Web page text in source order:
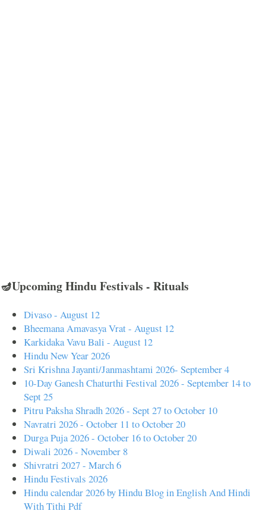
🪔Upcoming Hindu Festivals - Rituals
Divaso - August 12
Bheemana Amavasya Vrat - August 12
Karkidaka Vavu Bali - August 12
Hindu New Year 2026
Sri Krishna Jayanti/Janmashtami 2026- September 4
10-Day Ganesh Chaturthi Festival 2026 - September 14 to
Sept 25
Pitru Paksha Shradh 2026 - Sept 27 to October 10
Navratri 2026 - October 11 to October 20
Durga Puja 2026 - October 16 to October 20
Diwali 2026 - November 8
Shivratri 2027 - March 6
Hindu Festivals 2026
Hindu calendar 2026 by Hindu Blog in English And Hindi
With Tithi Pdf